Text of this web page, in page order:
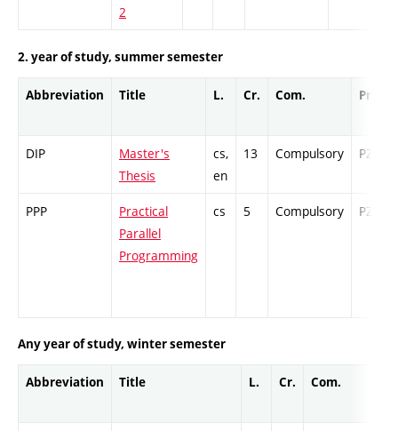
2
2. year of study, summer semester
Abbreviation Title L. Cr. Com. Prof.
DIP
Master's
Thesis
cs,
en
13 Compulsory PZ
PPP
Practical
Parallel
Programming
cs 5 Compulsory PZ
Any year of study, winter semester
Abbreviation Title L. Cr. Com.